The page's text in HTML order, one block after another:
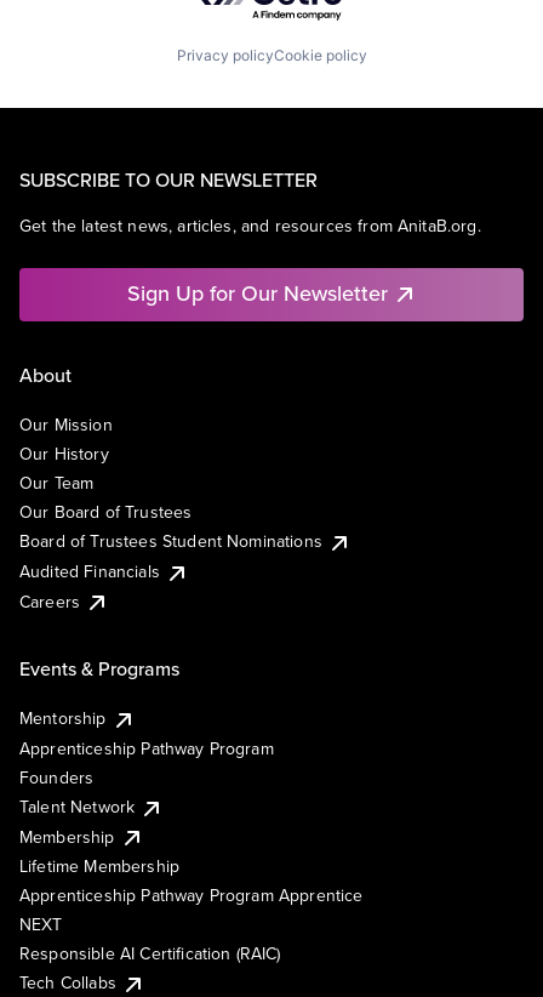
Privacy policyCookie policy
SUBSCRIBE TO OUR NEWSLETTER
Get the latest news, articles, and resources from AnitaB.org.
Sign Up for Our Newsletter
About
Our Mission
Our History
Our Team
Our Board of Trustees
Board of Trustees Student Nominations
Audited Financials
Careers
Events & Programs
Mentorship
Apprenticeship Pathway Program
Founders
Talent Network
Membership
Lifetime Membership
Apprenticeship Pathway Program Apprentice
NEXT
Responsible AI Certification (RAIC)
Tech Collabs